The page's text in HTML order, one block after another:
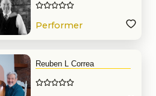
Performer
Reuben L Correa